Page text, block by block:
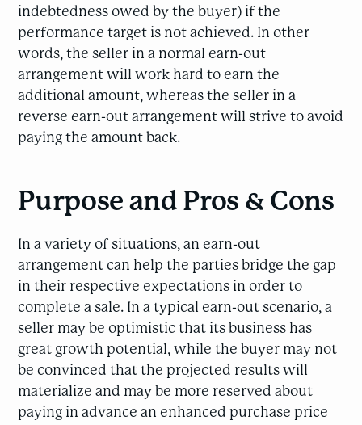
indebtedness owed by the buyer) if the
performance target is not achieved. In other
words, the seller in a normal earn-out
arrangement will work hard to earn the
additional amount, whereas the seller in a
reverse earn-out arrangement will strive to avoid
paying the amount back.
Purpose and Pros & Cons
In a variety of situations, an earn-out
arrangement can help the parties bridge the gap
in their respective expectations in order to
complete a sale. In a typical earn-out scenario, a
seller may be optimistic that its business has
great growth potential, while the buyer may not
be convinced that the projected results will
materialize and may be more reserved about
paying in advance an enhanced purchase price